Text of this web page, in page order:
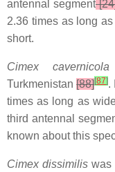
antennal segment
2.36 times as long
short.
Cimex cavernicola
Turkmenistan[88][87].
times as long as
third antennal
known about this
Cimex dissimilis was